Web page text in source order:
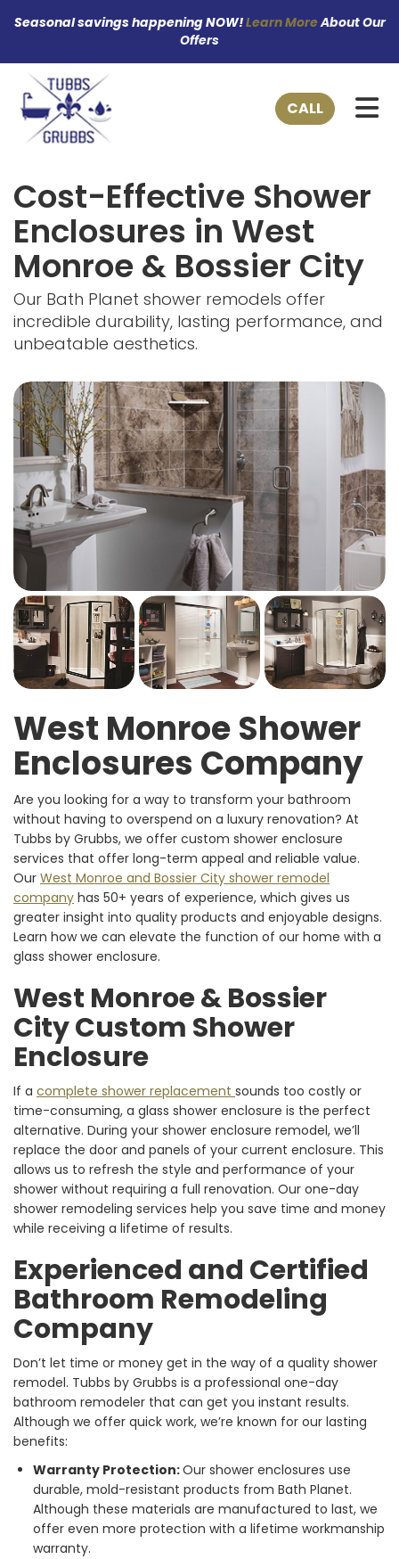
Seasonal savings happening NOW!Learn MoreAbout Our
Offers
CALL
Cost-Effective Shower
Enclosures in West
Monroe & Bossier City
Our Bath Planet shower remodels offer
incredible durability, lasting performance, and
unbeatable aesthetics.
West Monroe Shower
Enclosures Company
Are you looking for a way to transform your bathroom
without having to overspend on a luxury renovation? At
Tubbs by Grubbs, we offer custom shower enclosure
services that offer long-term appeal and reliable value.
Our West Monroe and Bossier City shower remodel
company has 50+ years of experience, which gives us
greater insight into quality products and enjoyable designs.
Learn how we can elevate the function of our home with a
glass shower enclosure.
West Monroe & Bossier
City Custom Shower
Enclosure
If a complete shower replacement sounds too costly or
time-consuming, a glass shower enclosure is the perfect
alternative. During your shower enclosure remodel, we’ll
replace the door and panels of your current enclosure. This
allows us to refresh the style and performance of your
shower without requiring a full renovation. Our one-day
shower remodeling services help you save time and money
while receiving a lifetime of results.
Experienced and Certified
Bathroom Remodeling
Company
Don’t let time or money get in the way of a quality shower
remodel. Tubbs by Grubbs is a professional one-day
bathroom remodeler that can get you instant results.
Although we offer quick work, we’re known for our lasting
benefits:
Warranty Protection:Our shower enclosures use
durable, mold-resistant products from Bath Planet.
Although these materials are manufactured to last, we
offer even more protection with a lifetime workmanship
warranty.